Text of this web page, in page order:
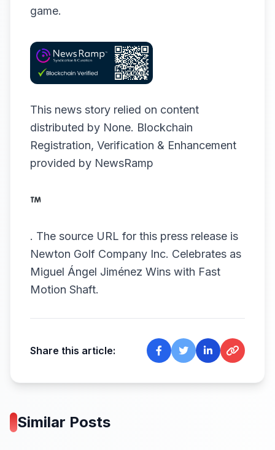
game.
This news story relied on content
distributed by None. Blockchain
Registration, Verification & Enhancement
provided by NewsRamp
. The source URL for this press release is
Newton Golf Company Inc. Celebrates as
Miguel Ángel Jiménez Wins with Fast
Motion Shaft.
Share this article:
Similar Posts